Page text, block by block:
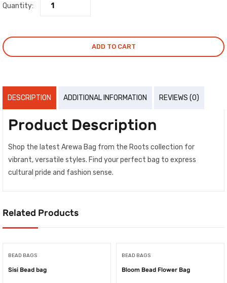
Quantity:
ADD TO CART
DESCRIPTION ADDITIONAL INFORMATION REVIEWS (0)
Product Description
Shop the latest Arewa Bag from the Roots collection for
vibrant, versatile styles. Find your perfect bag to express
cultural pride and fashion sense.
Related Products
BEAD BAGS
Sisi Bead bag
BEAD BAGS
Bloom Bead Flower Bag